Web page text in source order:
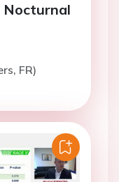
Nocturnal
FR)